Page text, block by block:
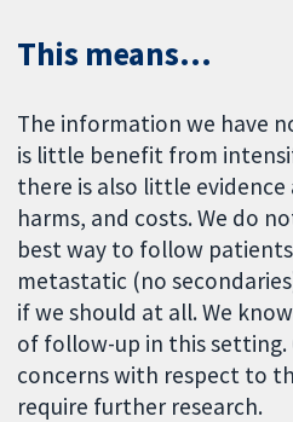
This means...
The information we have
is little benefit from
there is also little
harms, and costs. We do
best way to follow
metastatic (no
if we should at all. We
of follow-up in this setting.
concerns with respect to
require further research.